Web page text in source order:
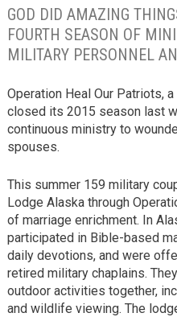
GOD DID AMAZING
FOURTH SEASON OF
MILITARY PERSONNEL
Operation Heal Our Patriots,
closed its 2015 season last
continuous ministry to
spouses.
This summer 159 military
Lodge Alaska through
of marriage enrichment. In
participated in Bible-based
daily devotions, and were
retired military chaplains.
outdoor activities together,
and wildlife viewing. The